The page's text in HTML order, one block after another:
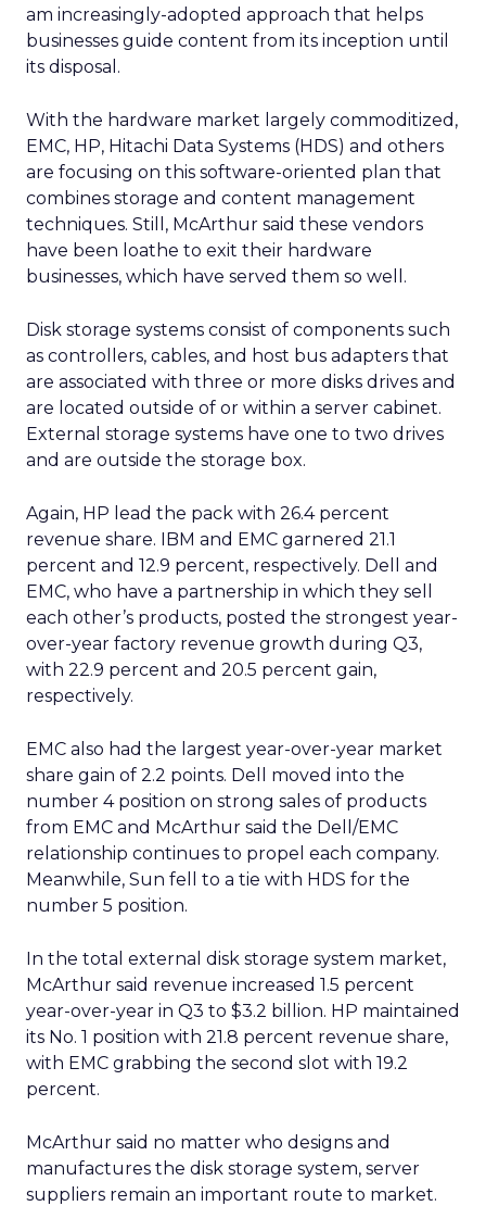
am increasingly-adopted approach that helps
businesses guide content from its inception until
its disposal.
With the hardware market largely commoditized,
EMC, HP, Hitachi Data Systems (HDS) and others
are focusing on this software-oriented plan that
combines storage and content management
techniques. Still, McArthur said these vendors
have been loathe to exit their hardware
businesses, which have served them so well.
Disk storage systems consist of components such
as controllers, cables, and host bus adapters that
are associated with three or more disks drives and
are located outside of or within a server cabinet.
External storage systems have one to two drives
and are outside the storage box.
Again, HP lead the pack with 26.4 percent
revenue share. IBM and EMC garnered 21.1
percent and 12.9 percent, respectively. Dell and
EMC, who have a partnership in which they sell
each other’s products, posted the strongest year-
over-year factory revenue growth during Q3,
with 22.9 percent and 20.5 percent gain,
respectively.
EMC also had the largest year-over-year market
share gain of 2.2 points. Dell moved into the
number 4 position on strong sales of products
from EMC and McArthur said the Dell/EMC
relationship continues to propel each company.
Meanwhile, Sun fell to a tie with HDS for the
number 5 position.
In the total external disk storage system market,
McArthur said revenue increased 1.5 percent
year-over-year in Q3 to $3.2 billion. HP maintained
its No. 1 position with 21.8 percent revenue share,
with EMC grabbing the second slot with 19.2
percent.
McArthur said no matter who designs and
manufactures the disk storage system, server
suppliers remain an important route to market.